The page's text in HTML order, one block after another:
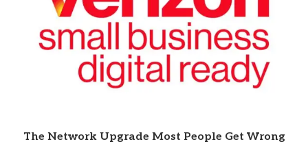
The Network Upgrade Most People Get Wrong